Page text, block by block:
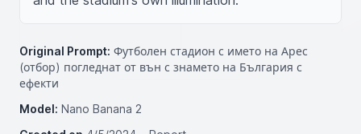
Original Prompt: Футболен стадион с името на Арес
(отбор) погледнат от вън с знамето на България с
ефекти
Model: Nano Banana 2